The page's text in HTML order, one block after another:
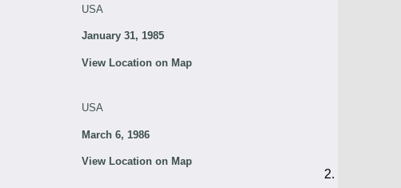
USA
January 31, 1985
View Location on Map
USA
March 6, 1986
View Location on Map